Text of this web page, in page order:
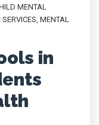
MENTAL
, MENTAL
in